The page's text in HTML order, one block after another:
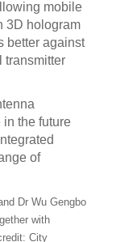
mobile
3D hologram
better against
transmitter
the future
of
Dr Wu Gengbo
with
City